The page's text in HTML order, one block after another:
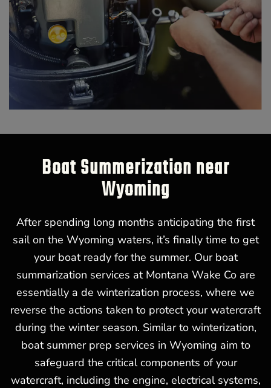
Boat Summerization near
Wyoming
After spending long months anticipating the first
sail on the Wyoming waters, it’s finally time to get
your boat ready for the summer. Our boat
summarization services at Montana Wake Co are
essentially a de winterization process, where we
reverse the actions taken to protect your watercraft
during the winter season. Similar to winterization,
boat summer prep services in Wyoming aim to
safeguard the critical components of your
watercraft, including the engine, electrical systems,